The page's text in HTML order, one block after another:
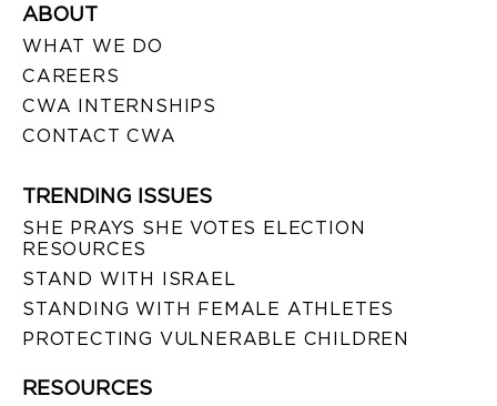
ABOUT
WHAT WE DO
CAREERS
CWA INTERNSHIPS
CONTACT CWA
TRENDING ISSUES
SHE PRAYS SHE VOTES ELECTION
RESOURCES
STAND WITH ISRAEL
STANDING WITH FEMALE ATHLETES
PROTECTING VULNERABLE CHILDREN
RESOURCES